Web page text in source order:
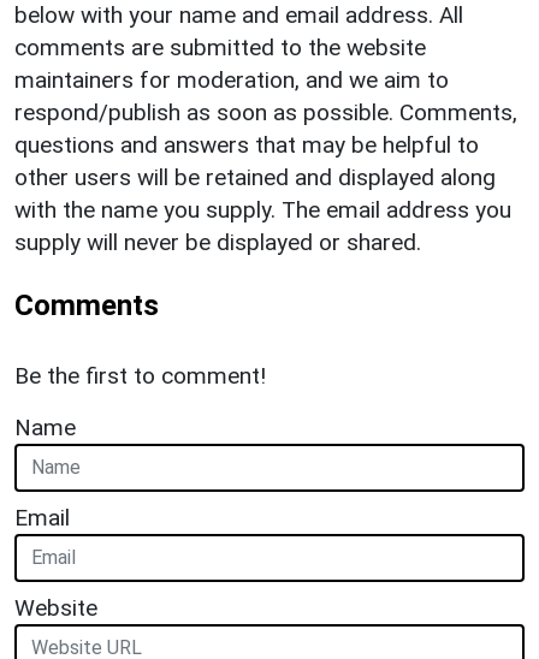
below with your name and email address. All
comments are submitted to the website
maintainers for moderation, and we aim to
respond/publish as soon as possible. Comments,
questions and answers that may be helpful to
other users will be retained and displayed along
with the name you supply. The email address you
supply will never be displayed or shared.
Comments
Be the first to comment!
Name
Email
Website